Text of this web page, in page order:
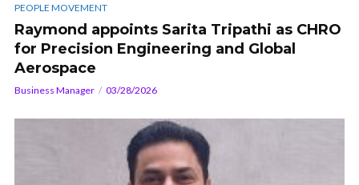
PEOPLE MOVEMENT
Raymond appoints Sarita Tripathi as CHRO
for Precision Engineering and Global
Aerospace
Business Manager 03/28/2026